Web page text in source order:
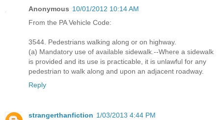
Anonymous 10/01/2012 10:14 AM
From the PA Vehicle Code:
3544. Pedestrians walking along or on highway.
(a) Mandatory use of available sidewalk.--Where a sidewalk
is provided and its use is practicable, it is unlawful for any
pedestrian to walk along and upon an adjacent roadway.
Reply
strangerthanfiction 1/03/2013 4:44 PM